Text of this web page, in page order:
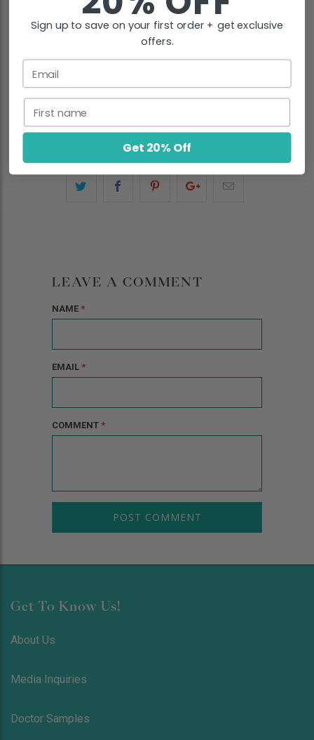
anal opening and causepain
or
irritation.External hemorrhoids, on
the other hand, form under the skin
around the anus and can be painful,
itchy, and may bleed.
LEAVE A COMMENT
NAME *
EMAIL *
COMMENT *
Get To Know Us!
About Us
Media Inquiries
Doctor Samples
Sign up to save on your first order + get exclusive
offers.
Get 20% Off